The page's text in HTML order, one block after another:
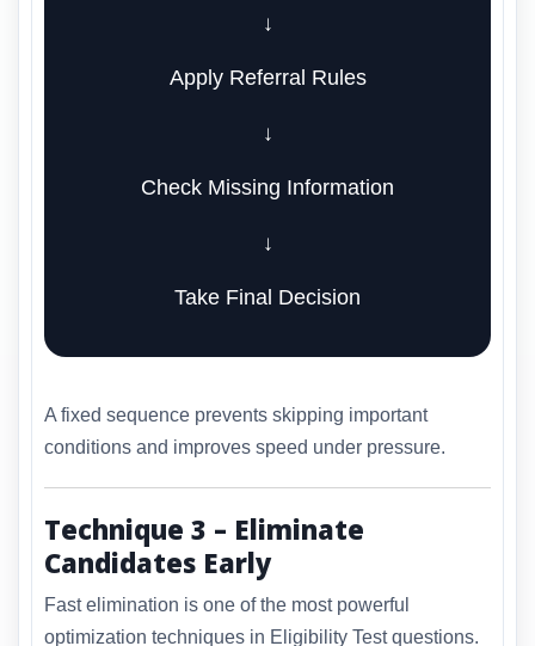
↓
Apply Referral Rules
↓
Check Missing Information
↓
Take Final Decision
A fixed sequence prevents skipping important
conditions and improves speed under pressure.
Technique 3 – Eliminate
Candidates Early
Fast elimination is one of the most powerful
optimization techniques in Eligibility Test questions.